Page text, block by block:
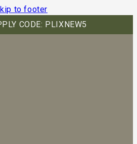
to footer
CODE: PLIXNEW5